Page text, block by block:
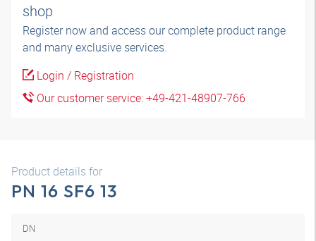
shop
Register now and access our complete product range
and many exclusive services.
Login / Registration
Our customer service: +49-421-48907-766
Product details for
PN 16 SF6 13
DN